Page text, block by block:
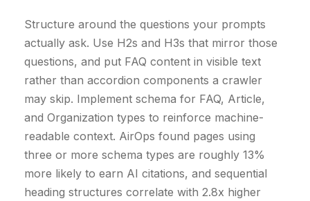
Structure around the questions your prompts
actually ask. Use H2s and H3s that mirror those
questions, and put FAQ content in visible text
rather than accordion components a crawler
may skip. Implement schema for FAQ, Article,
and Organization types to reinforce machine-
readable context. AirOps found pages using
three or more schema types are roughly 13%
more likely to earn AI citations, and sequential
heading structures correlate with 2.8x higher